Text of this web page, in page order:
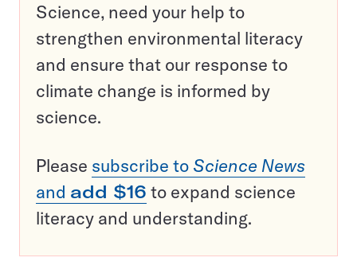
Science, need your help to
strengthen environmental literacy
and ensure that our response to
climate change is informed by
science.
Please subscribe to Science News
and add $16 to expand science
literacy and understanding.